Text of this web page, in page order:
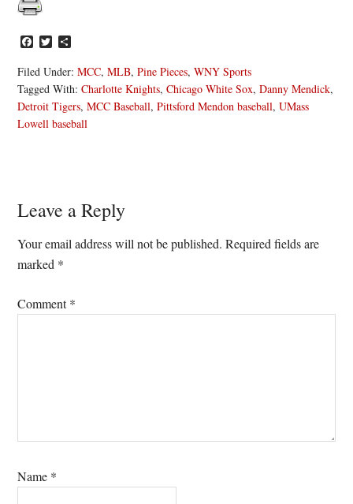
Facebook
Twitter
Filed Under:MCC,MLB,Pine Pieces,WNY Sports
Tagged With:Charlotte Knights,Chicago White Sox,Danny Mendick,
Detroit Tigers,MCC Baseball,Pittsford Mendon baseball,UMass
Lowell baseball
Reader
Interactions
Leave a Reply
Your email address will not be published. Required fields are
marked *
Comment*
Name *